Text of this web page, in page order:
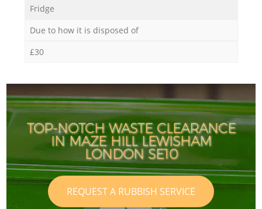
Fridge
Due to how it is disposed of
£30
TOP-NOTCH WASTE CLEARANCE
IN MAZE HILL LEWISHAM
LONDON SE10
REQUEST A RUBBISH SERVICE